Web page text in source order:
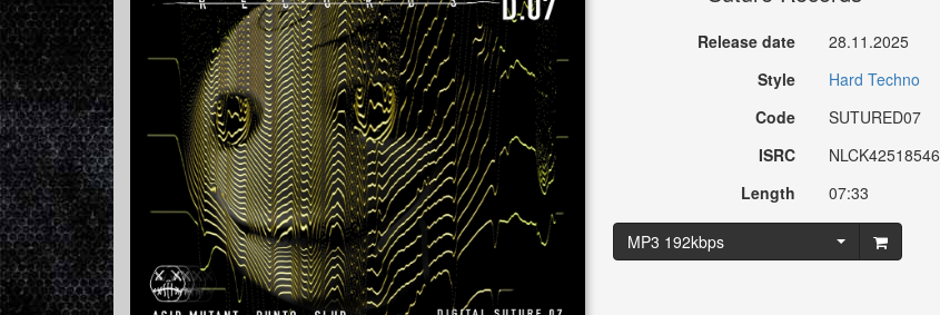
Release date
28.11.2025
Style
Hard Techno
Code
SUTURED07
ISRC
NLCK42518546
Length
07:33
MP3 192kbps